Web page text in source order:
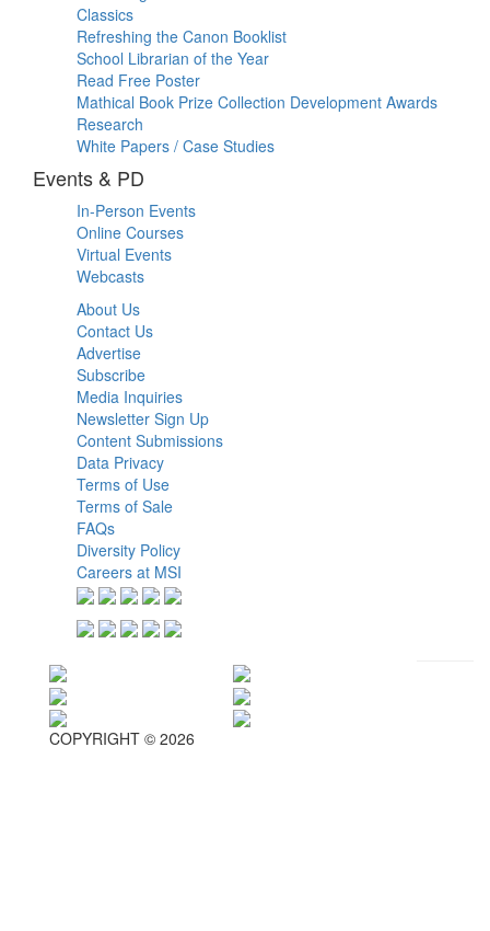
Classics
Refreshing the Canon Booklist
School Librarian of the Year
Read Free Poster
Mathical Book Prize Collection Development Awards
Research
White Papers / Case Studies
Events & PD
In-Person Events
Online Courses
Virtual Events
Webcasts
About Us
Contact Us
Advertise
Subscribe
Media Inquiries
Newsletter Sign Up
Content Submissions
Data Privacy
Terms of Use
Terms of Sale
FAQs
Diversity Policy
Careers at MSI
COPYRIGHT © 2026